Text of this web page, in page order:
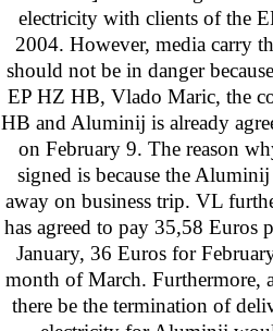
electricity with clients of the
2004. However, media carry
should not be in danger
EP HZ HB, Vlado Maric, the
HB and Aluminij is already
on February 9. The reason
signed is because the
away on business trip. VL
has agreed to pay 35,58
January, 36 Euros for
month of March. Furthermore,
there be the termination of